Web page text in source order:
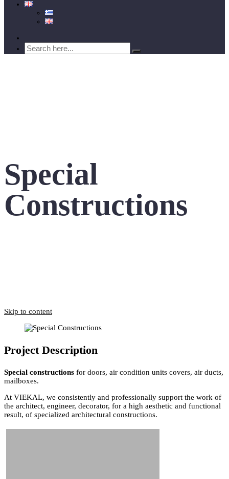
Special
Constructions
Skip to content
Project Description
Special constructions for doors, air condition units covers, air ducts,
mailboxes.
At VIEKAL, we consistently and professionally support the work of
the architect, engineer, decorator, for a high aesthetic and functional
result, of specialized architectural constructions.